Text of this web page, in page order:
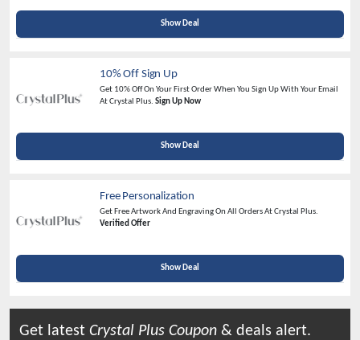
Show Deal
10% Off Sign Up
Get 10% Off On Your First Order When You Sign Up With Your Email
At Crystal Plus. Sign Up Now
Show Deal
Free Personalization
Get Free Artwork And Engraving On All Orders At Crystal Plus.
Verified Offer
Show Deal
Get latest Crystal Plus Coupon & deals alert.